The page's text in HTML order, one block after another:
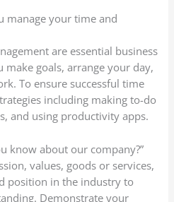
manage your time and
are essential business
goals, arrange your day,
To ensure successful time
including making to-do
and using productivity apps.
know about our company?”
values, goods or services,
position in the industry to
Demonstrate your